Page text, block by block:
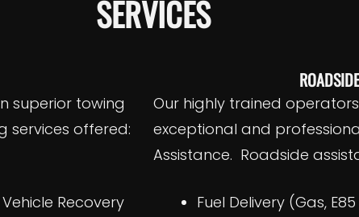
SERVICES
superior towing
services offered:
Recovery
Our highly trained
exceptional and
Assistance. Roadside
Fuel Delivery (Gas,